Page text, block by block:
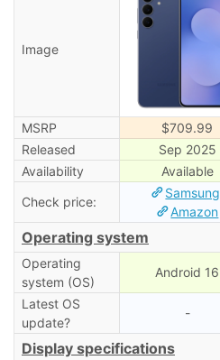
Image
MSRP $709.99
Released
Sep 2025
Availability
Available
Check price:
Samsung
Amazon
Operating system
Operating
system (OS)
Android 16
Latest OS
update?
-
Display specifications